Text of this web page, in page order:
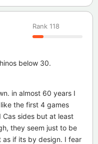
Rank 118
below 30.
in almost 60 years I
the first 4 games
Cas sides but at least
they seem just to be
as if its by design. I fear